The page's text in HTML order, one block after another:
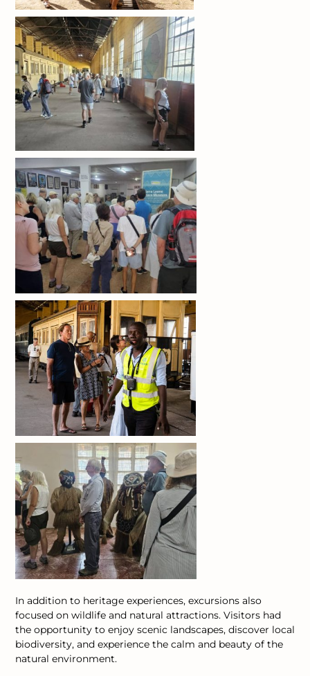
In addition to heritage experiences, excursions also
focused on wildlife and natural attractions. Visitors had
the opportunity to enjoy scenic landscapes, discover local
biodiversity, and experience the calm and beauty of the
natural environment.